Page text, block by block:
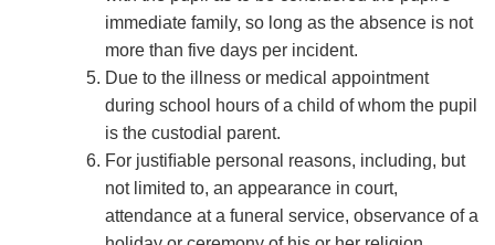
immediate family, so long as the absence is not
more than five days per incident.
Due to the illness or medical appointment
during school hours of a child of whom the pupil
is the custodial parent.
For justiﬁable personal reasons, including, but
not limited to, an appearance in court,
attendance at a funeral service, observance of a